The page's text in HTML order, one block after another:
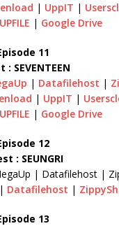
| UppIT |
UPFILE | Google Drive
11
: SEVENTEEN
| Datafilehost |
| UppIT |
UPFILE | Google Drive
12
: SEUNGRI
| Datafilehost |
| Datafilehost |
13